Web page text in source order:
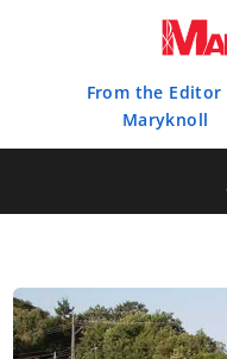
From the Editor
Maryknoll